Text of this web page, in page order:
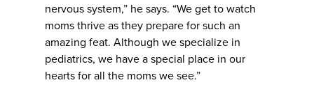
nervous system,” he says. “We get to watch
moms thrive as they prepare for such an
amazing feat. Although we specialize in
pediatrics, we have a special place in our
hearts for all the moms we see.”